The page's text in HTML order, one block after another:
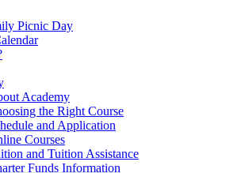
Picnic Day
Academy
the Right Course
and Application
Courses
and Tuition Assistance
Funds Information